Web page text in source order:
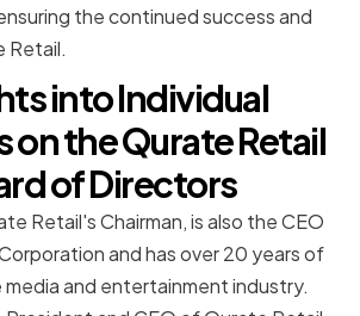
the continued success and
Retail.
into Individual
on the Qurate Retail
of Directors
Retail's Chairman, is also the CEO
and has over 20 years of
and entertainment industry.